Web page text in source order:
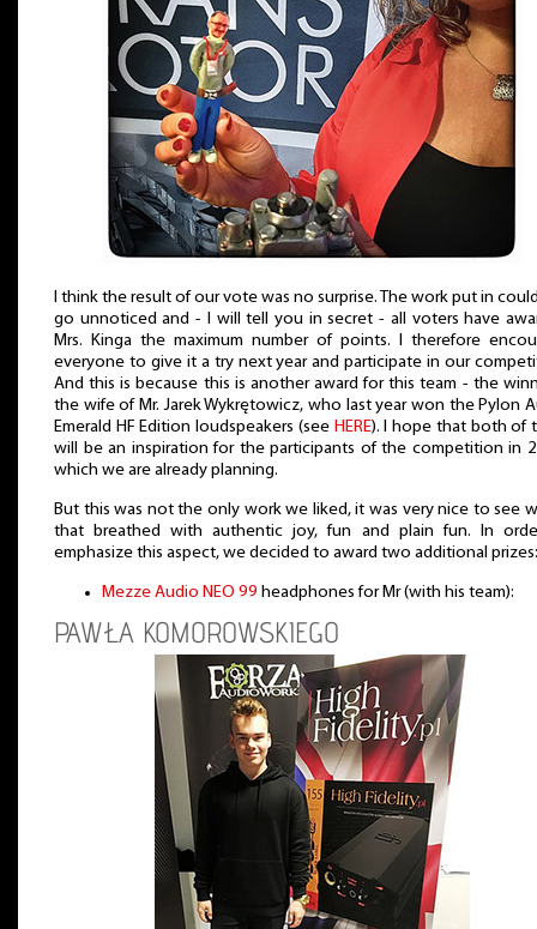
I think the result of our vote was no surprise. The work put in
go unnoticed and - I will tell you in secret - all voters have
Mrs. Kinga the maximum number of points. I therefore
everyone to give it a try next year and participate in our
And this is because this is another award for this team - the
the wife of Mr. Jarek Wykrętowicz, who last year won the Pylon
Emerald HF Edition loudspeakers (see HERE). I hope that both of
will be an inspiration for the participants of the competition in
which we are already planning.
But this was not the only work we liked, it was very nice to see
that breathed with authentic joy, fun and plain fun. In
emphasize this aspect, we decided to award two additional prizes:
Mezze Audio NEO 99 headphones for Mr (with his team):
PAWŁA KOMOROWSKIEGO